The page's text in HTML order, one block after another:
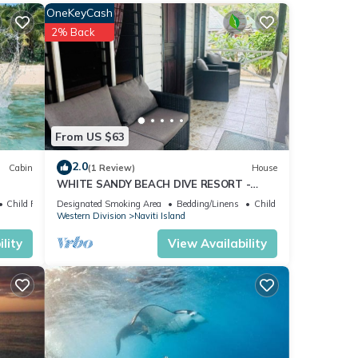
Cabin
Child Friendly
From US $63
OneKeyCash
2% Back
2.0(1 Review) House
WHITE SANDY BEACH DIVE RESORT -
NAVITI ISLAND, YASAWA
Designated Smoking Area Bedding/Linens
Child Friendly
Western Division
Naviti Island
View Availability